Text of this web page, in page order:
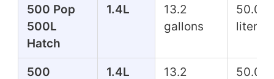
500 Pop
500L
Hatch
1.4L
13.2
gallons
50.0
liters
500 1.4L 13.2 50.0